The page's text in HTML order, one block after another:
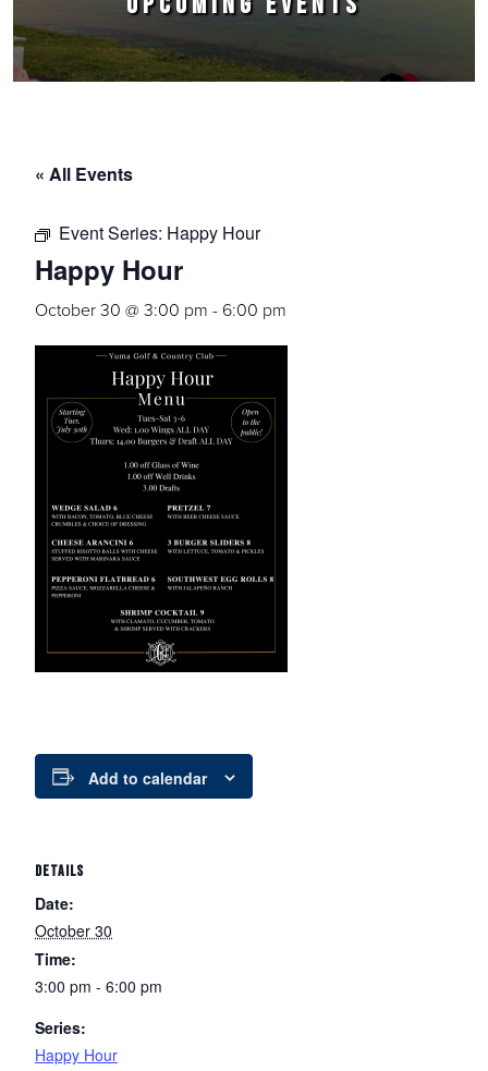
« All Events
Event Series: Happy Hour
Happy Hour
October 30 @ 3:00 pm - 6:00 pm
Add to calendar
DETAILS
Date:
October 30
Time:
3:00 pm - 6:00 pm
Series:
Happy Hour